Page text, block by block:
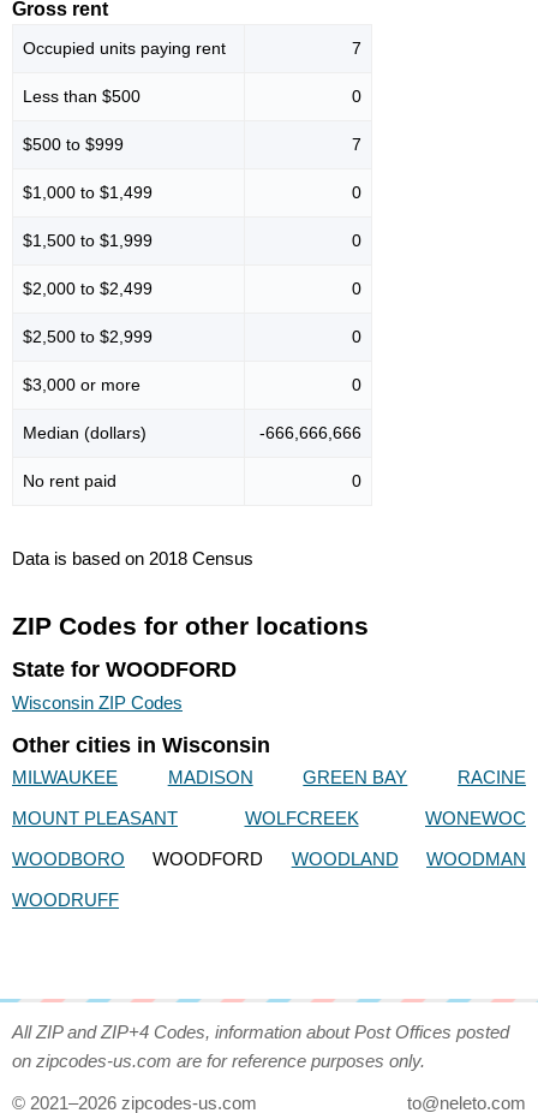
Gross rent
Occupied units paying rent 7
Less than $500 0
$500 to $999 7
$1,000 to $1,499 0
$1,500 to $1,999 0
$2,000 to $2,499 0
$2,500 to $2,999 0
$3,000 or more 0
Median (dollars) -666,666,666
No rent paid 0
Data is based on 2018 Census
ZIP Codes for other locations
State for WOODFORD
Wisconsin ZIP Codes
Other cities in Wisconsin
MILWAUKEE MADISON GREEN BAY
RACINE
MOUNT PLEASANT
WOLFCREEK
WONEWOC
WOODBORO
WOODFORD WOODLAND
WOODMAN
WOODRUFF
All ZIP and ZIP+4 Codes, information about Post Offices posted
on zipcodes-us.com are for reference purposes only.
© 2021–2026 zipcodes-us.com to@neleto.com